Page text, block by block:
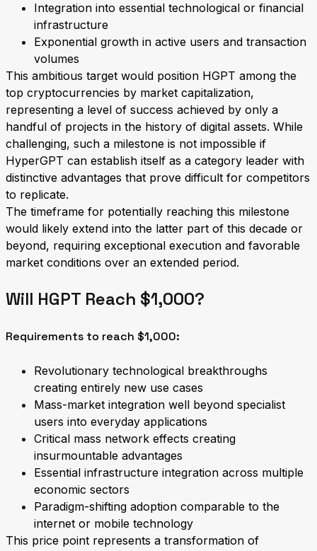
Integration into essential technological or financial
infrastructure
Exponential growth in active users and transaction
volumes
This ambitious target would position HGPT among the
top cryptocurrencies by market capitalization,
representing a level of success achieved by only a
handful of projects in the history of digital assets. While
challenging, such a milestone is not impossible if
HyperGPT can establish itself as a category leader with
distinctive advantages that prove difficult for competitors
to replicate.
The timeframe for potentially reaching this milestone
would likely extend into the latter part of this decade or
beyond, requiring exceptional execution and favorable
market conditions over an extended period.
Will HGPT Reach $1,000?
Requirements to reach $1,000:
Revolutionary technological breakthroughs
creating entirely new use cases
Mass-market integration well beyond specialist
users into everyday applications
Critical mass network effects creating
insurmountable advantages
Essential infrastructure integration across multiple
economic sectors
Paradigm-shifting adoption comparable to the
internet or mobile technology
This price point represents a transformation of